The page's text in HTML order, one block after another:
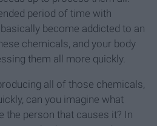
period of time with
become addicted to an
chemicals, and your body
them all more quickly.
all of those chemicals,
can you imagine what
the person that causes it? In